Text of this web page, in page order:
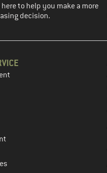
to help you make a more
decision.